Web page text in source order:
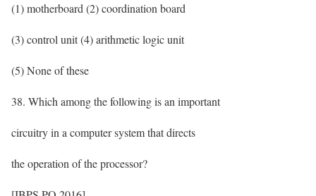
(1) motherboard (2) coordination board
(3) control unit (4) arithmetic logic unit
(5) None of these
38. Which among the following is an important
circuitry in a computer system that directs
the operation of the processor?